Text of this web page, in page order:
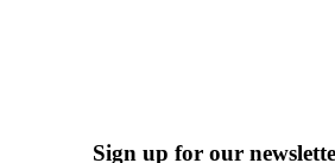
Sign up for our